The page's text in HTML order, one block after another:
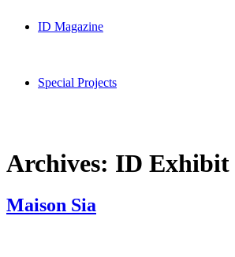
ID Magazine
Special Projects
Archives: ID Exhibit
Maison Sia